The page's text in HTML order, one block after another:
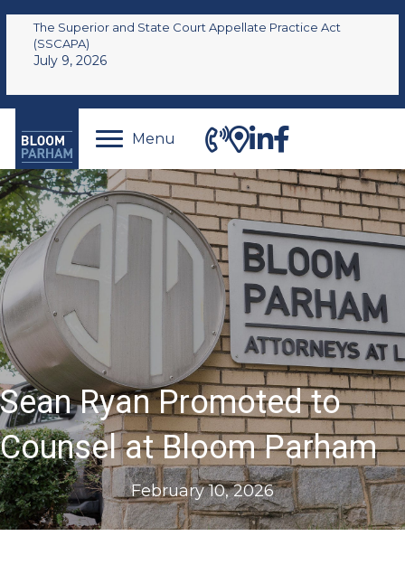
The Superior and State Court Appellate Practice Act
(SSCAPA)
July 9, 2026
Menu
Sean Ryan Promoted to
Counsel at Bloom Parham
February 10, 2026